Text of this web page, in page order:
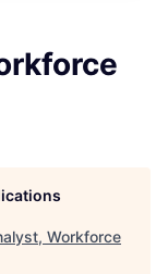
Workforce